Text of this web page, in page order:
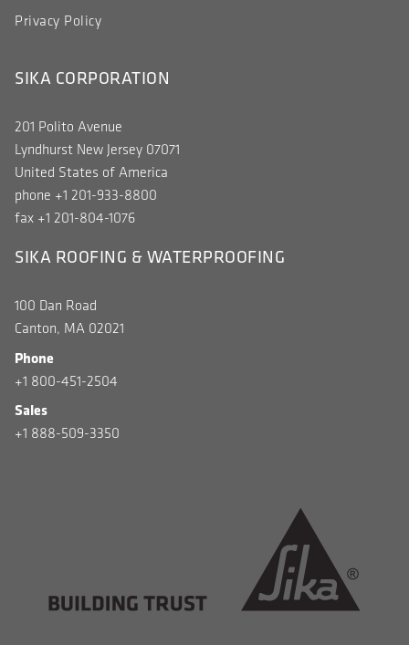
Privacy Policy
SIKA CORPORATION
201 Polito Avenue
Lyndhurst New Jersey 07071
United States of America
phone +1 201-933-8800
fax +1 201-804-1076
SIKA ROOFING & WATERPROOFING
100 Dan Road
Canton, MA 02021
Phone
+1 800-451-2504
Sales
+1 888-509-3350